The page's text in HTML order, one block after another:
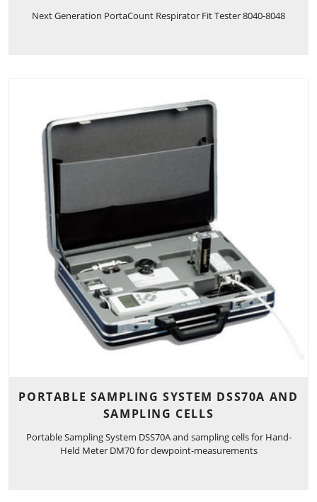
Next Generation PortaCount Respirator Fit Tester 8040-8048
PORTABLE SAMPLING SYSTEM DSS70A AND
SAMPLING CELLS
Portable Sampling System DSS70A and sampling cells for Hand-
Held Meter DM70 for dewpoint-measurements